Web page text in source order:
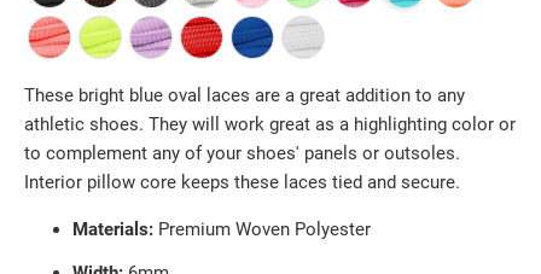
These bright blue oval laces are a great addition to any
athletic shoes. They will work great as a highlighting color or
to complement any of your shoes' panels or outsoles.
Interior pillow core keeps these laces tied and secure.
Materials: Premium Woven Polyester